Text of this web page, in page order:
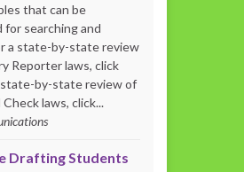
that can be
for searching and
a state-by-state review
Reporter laws, click
by-state review of
laws, click...
Drafting Students